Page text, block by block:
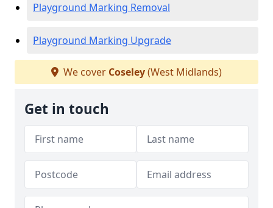
Playground Marking Removal
Playground Marking Upgrade
We cover Coseley(West Midlands)
Get in touch